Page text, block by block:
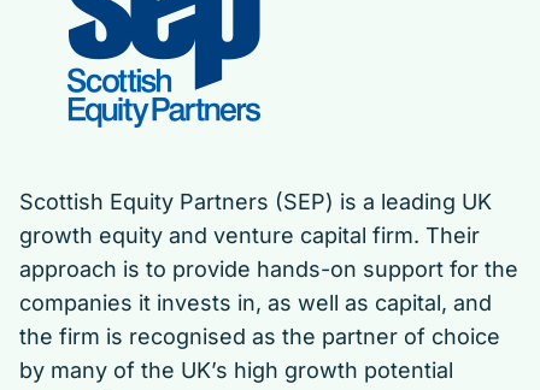
Scottish Equity Partners (SEP) is a leading UK
growth equity and venture capital firm. Their
approach is to provide hands-on support for the
companies it invests in, as well as capital, and
the firm is recognised as the partner of choice
by many of the UK’s high growth potential